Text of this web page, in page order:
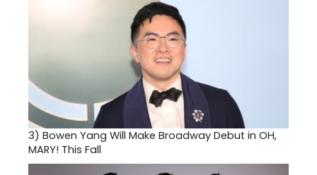
3) Bowen Yang Will Make Broadway Debut in OH,
MARY! This Fall